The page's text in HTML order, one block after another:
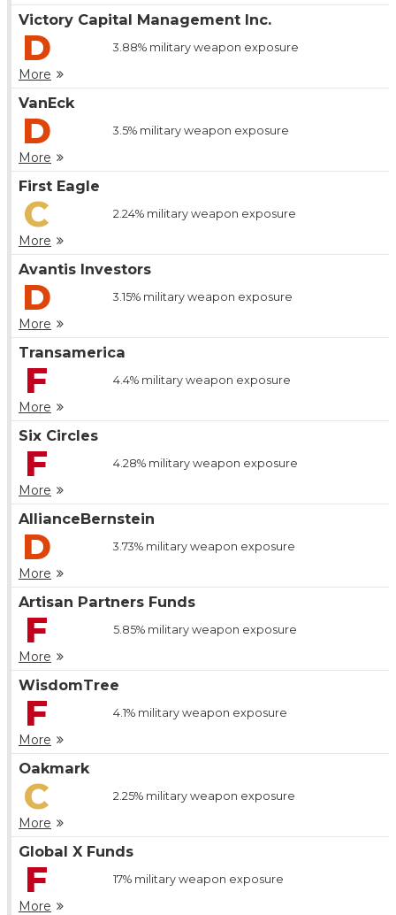
Victory Capital Management Inc.
D 3.88%military weapon exposure
More
VanEck
D 3.5%military weapon exposure
More
First Eagle
C 2.24%military weapon exposure
More
Avantis Investors
D 3.15%military weapon exposure
More
Transamerica
F 4.4%military weapon exposure
More
Six Circles
F 4.28%military weapon exposure
More
AllianceBernstein
D 3.73%military weapon exposure
More
Artisan Partners Funds
F 5.85%military weapon exposure
More
WisdomTree
F 4.1%military weapon exposure
More
Oakmark
C 2.25%military weapon exposure
More
Global X Funds
F 17%military weapon exposure
More